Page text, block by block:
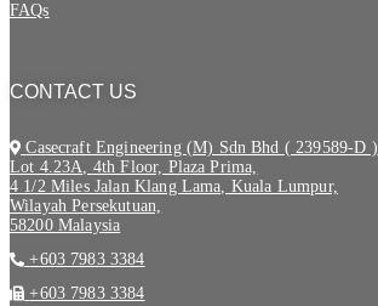
FAQs
CONTACT US
Casecraft Engineering (M) Sdn Bhd ( 239589-D )
Lot 4.23A, 4th Floor, Plaza Prima,
4 1/2 Miles Jalan Klang Lama, Kuala Lumpur,
Wilayah Persekutuan,
58200 Malaysia
+603 7983 3384
+603 7983 3384